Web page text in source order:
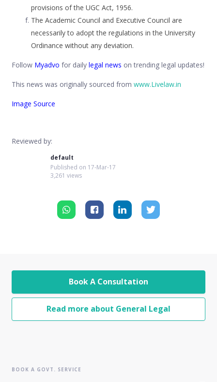
provisions of the UGC Act, 1956.
The Academic Council and Executive Council are
necessarily to adopt the regulations in the University
Ordinance without any deviation.
Follow Myadvo for daily legal news on trending legal updates!
This news was originally sourced from www.Livelaw.in
Image Source
Reviewed by:
default
Published on 17-Mar-17
3,261 views
Book A Consultation
Read more about General Legal
BOOK A GOVT. SERVICE